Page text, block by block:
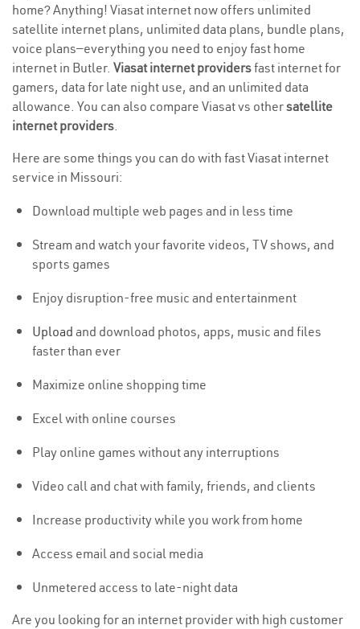
home? Anything! Viasat internet now offers unlimited
satellite internet plans, unlimited data plans, bundle plans,
voice plans—everything you need to enjoy fast home
internet in Butler. Viasat internet providersfast internet for
gamers, data for late night use, and an unlimited data
allowance. You can also compare Viasat vs othersatellite
internet providers.
Here are some things you can do with fast Viasat internet
service in Missouri:
Download multiple web pages and in less time
Stream and watch your favorite videos, TV shows, and
sports games
Enjoy disruption-free music and entertainment
Upload and download photos, apps, music and files
faster than ever
Maximize online shopping time
Excel with online courses
Play online games without any interruptions
Video call and chat with family, friends, and clients
Increase productivity while you work from home
Access email and social media
Unmetered access to late-night data
Are you looking for an internet provider with high customer